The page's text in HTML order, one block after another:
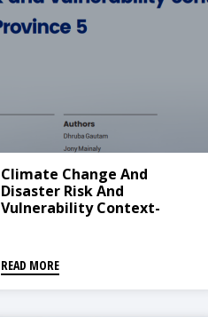
Climate Change And
Disaster Risk And
Vulnerability Context-
READ MORE